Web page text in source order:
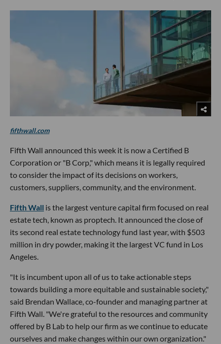
fifthwall.com
Fifth Wall announced this week it is now a Certified B
Corporation or "B Corp," which means it is legally required
to consider the impact of its decisions on workers,
customers, suppliers, community, and the environment.
Fifth Wall is the largest venture capital firm focused on real
estate tech, known as proptech. It announced the close of
its second real estate technology fund last year, with $503
million in dry powder, making it the largest VC fund in Los
Angeles.
"It is incumbent upon all of us to take actionable steps
towards building a more equitable and sustainable society,"
said Brendan Wallace, co-founder and managing partner at
Fifth Wall. "We're grateful to the resources and community
offered by B Lab to help our firm as we continue to educate
ourselves and make changes within our own organization."